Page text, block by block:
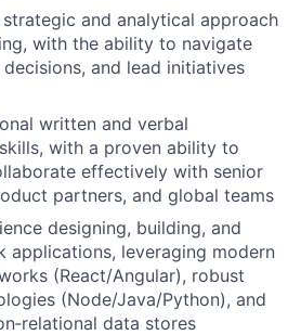
and analytical approach
with the ability to navigate
and lead initiatives
written and verbal
with a proven ability to
effectively with senior
partners, and global teams
designing, building, and
applications, leveraging modern
(React/Angular), robust
(Node/Java/Python), and
data stores